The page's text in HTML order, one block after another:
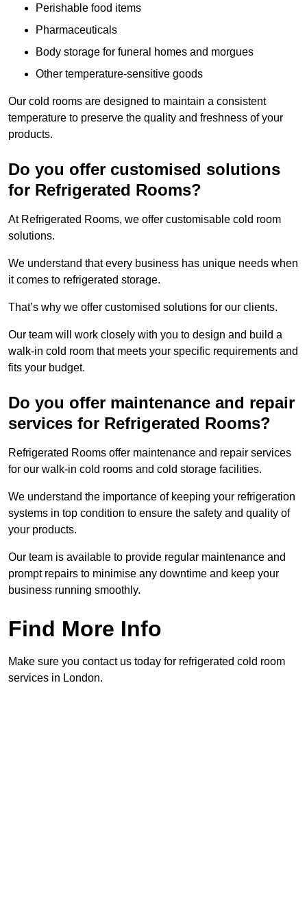
Perishable food items
Pharmaceuticals
Body storage for funeral homes and morgues
Other temperature-sensitive goods
Our cold rooms are designed to maintain a consistent
temperature to preserve the quality and freshness of your
products.
Do you offer customised solutions
for Refrigerated Rooms?
At Refrigerated Rooms, we offer customisable cold room
solutions.
We understand that every business has unique needs when
it comes to refrigerated storage.
That’s why we offer customised solutions for our clients.
Our team will work closely with you to design and build a
walk-in cold room that meets your specific requirements and
fits your budget.
Do you offer maintenance and repair
services for Refrigerated Rooms?
Refrigerated Rooms offer maintenance and repair services
for our walk-in cold rooms and cold storage facilities.
We understand the importance of keeping your refrigeration
systems in top condition to ensure the safety and quality of
your products.
Our team is available to provide regular maintenance and
prompt repairs to minimise any downtime and keep your
business running smoothly.
Find More Info
Make sure you contact us today for refrigerated cold room
services in London.